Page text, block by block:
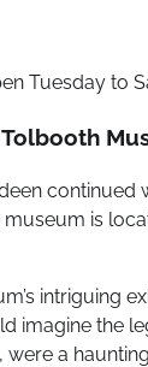
Tuesday to
continued
is
intriguing
imagine the
a